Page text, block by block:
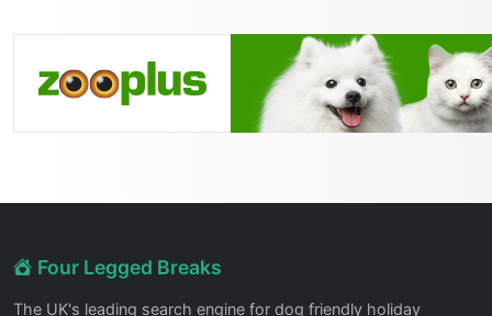
Four Legged Breaks
The UK's leading search engine for dog friendly holiday